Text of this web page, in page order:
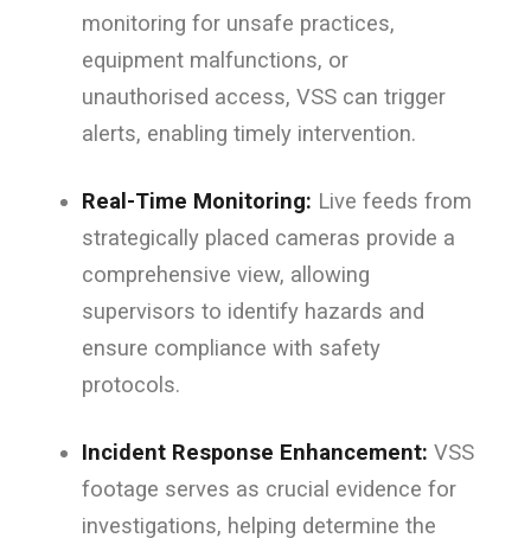
monitoring for unsafe practices,
equipment malfunctions, or
unauthorised access, VSS can trigger
alerts, enabling timely intervention.
Real-Time Monitoring: Live feeds from
strategically placed cameras provide a
comprehensive view, allowing
supervisors to identify hazards and
ensure compliance with safety
protocols.
Incident Response Enhancement: VSS
footage serves as crucial evidence for
investigations, helping determine the